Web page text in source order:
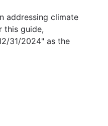
addressing climate
this guide,
31/2024" as the